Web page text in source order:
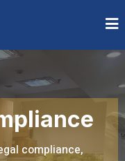
compliance,